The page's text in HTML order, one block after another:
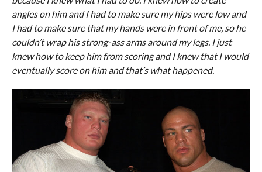
angles on him and I had to make sure my hips were low and
I had to make sure that my hands were in front of me, so he
couldn’t wrap his strong-ass arms around my legs. I just
knew how to keep him from scoring and I knew that I would
eventually score on him and that’s what happened.